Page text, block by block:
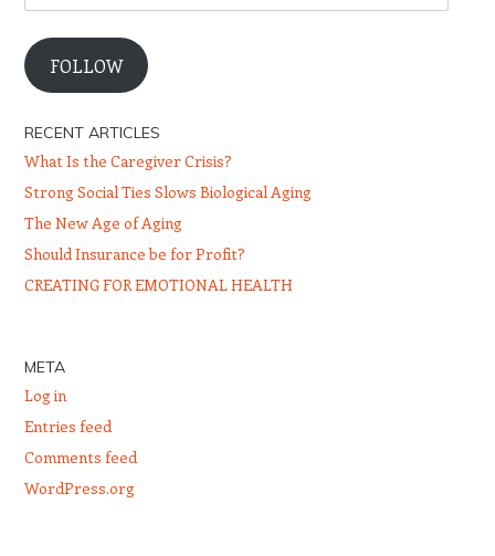
Address
FOLLOW
RECENT ARTICLES
What Is the Caregiver Crisis?
Strong Social Ties Slows Biological Aging
The New Age of Aging
Should Insurance be for Profit?
CREATING FOR EMOTIONAL HEALTH
META
Log in
Entries feed
Comments feed
WordPress.org